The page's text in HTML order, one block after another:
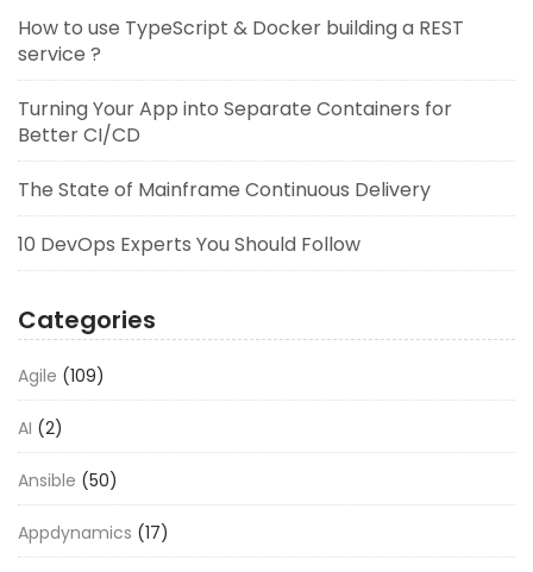
How to use TypeScript & Docker building a REST
service ?
Turning Your App into Separate Containers for
Better CI/CD
The State of Mainframe Continuous Delivery
10 DevOps Experts You Should Follow
Categories
Agile (109)
AI (2)
Ansible (50)
Appdynamics (17)